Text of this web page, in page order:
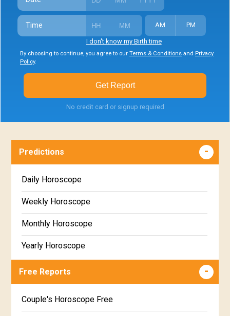
Time AM PM
I don't know my Birth time
By choosing to continue, you agree to our Terms & Conditions and Privacy
Policy.
Get Report
No credit card or signup required
Predictions
Daily Horoscope
Weekly Horoscope
Monthly Horoscope
Yearly Horoscope
Free Reports
Couple's Horoscope Free